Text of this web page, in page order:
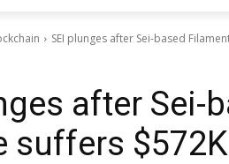
SEI plunges after Sei-based
after Sei-
suffers